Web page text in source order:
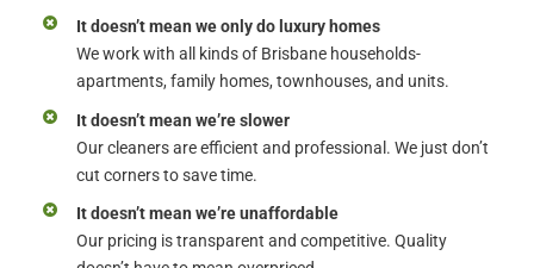
It doesn’t mean we only do luxury homes
We work with all kinds of Brisbane households-
apartments, family homes, townhouses, and units.
It doesn’t mean we’re slower
Our cleaners are efficient and professional. We just don’t
cut corners to save time.
It doesn’t mean we’re unaffordable
Our pricing is transparent and competitive. Quality